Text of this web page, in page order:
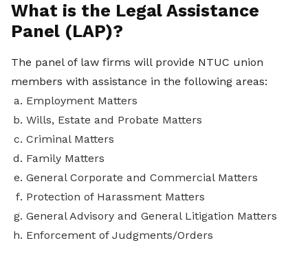
What is the Legal Assistance
Panel (LAP)?
The panel of law firms will provide NTUC union
members with assistance in the following areas:
Employment Matters
Wills, Estate and Probate Matters
Criminal Matters
Family Matters
General Corporate and Commercial Matters
Protection of Harassment Matters
General Advisory and General Litigation Matters
Enforcement of Judgments/Orders
LinkedIn